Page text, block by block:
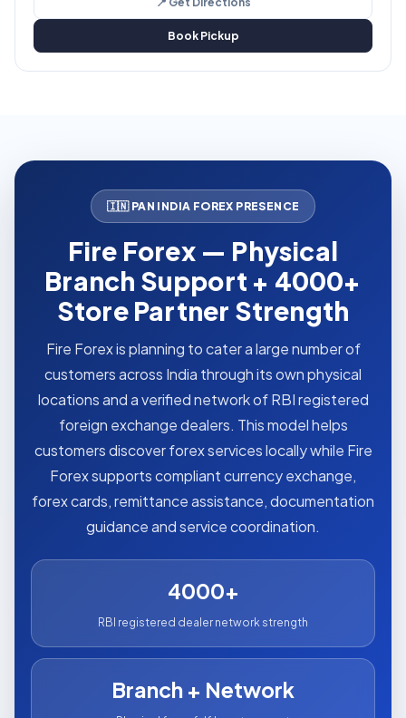
Book Pickup
🇮🇳 PAN INDIA FOREX PRESENCE
Fire Forex — Physical
Branch Support + 4000+
Store Partner Strength
Fire Forex is planning to cater a large number of
customers across India through its own physical
locations and a verified network of RBI registered
foreign exchange dealers. This model helps
customers discover forex services locally while Fire
Forex supports compliant currency exchange,
forex cards, remittance assistance, documentation
guidance and service coordination.
4000+
RBI registered dealer network strength
Branch + Network